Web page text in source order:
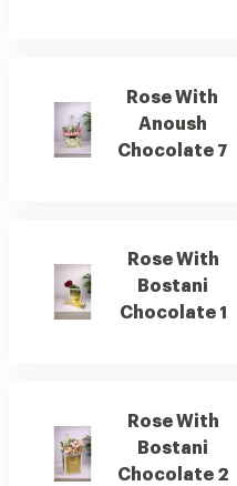
Rose With
Anoush
Chocolate 7
Rose With
Bostani
Chocolate 1
Rose With
Bostani
Chocolate 2